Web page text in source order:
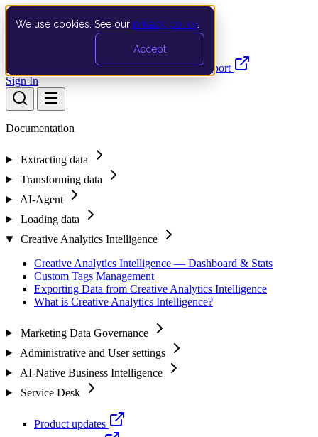
We use cookies. See our privacy policy
Accept
Documentation API Product UpdatesSupport
Sign In
Documentation
Extracting data
Transforming data
AI-Agent
Loading data
Creative Analytics Intelligence
Creative Analytics Intelligence — Dashboard & Stats
Custom Tags Management
Exporting Data from Creative Analytics Intelligence
What is Creative Analytics Intelligence?
Marketing Data Governance
Administrative and User settings
AI-Native Business Intelligence
Service Desk
Product updates